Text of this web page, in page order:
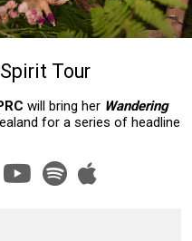
Tour
will bring her Wandering
for a series of headline